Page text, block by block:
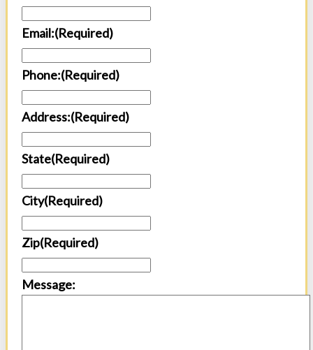
Email:(Required)
Phone:(Required)
Address:(Required)
State(Required)
City(Required)
Zip(Required)
Message: